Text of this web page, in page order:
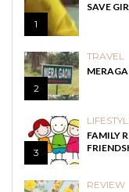
1
SAVE
2
TRAVEL
3
FAMILY
REVIEW